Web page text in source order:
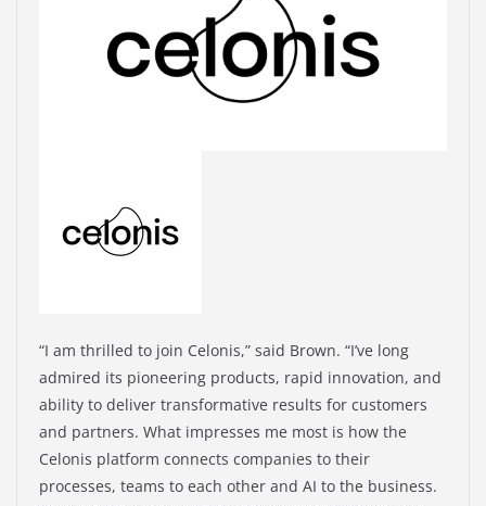
“I am thrilled to join Celonis,” said Brown. “I’ve long
admired its pioneering products, rapid innovation, and
ability to deliver transformative results for customers
and partners. What impresses me most is how the
Celonis platform connects companies to their
processes, teams to each other and AI to the business.